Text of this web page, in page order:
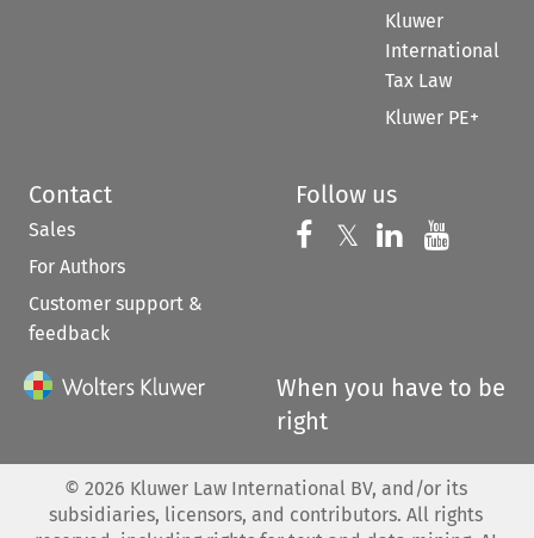
Kluwer
International
Tax Law
Kluwer PE+
Contact
Sales
For Authors
Customer support &
feedback
Follow us
Follow us on
𝕏 Follow us on
Follow us
When you have to be
right
© 2026 Kluwer Law International BV, and/or its
subsidiaries, licensors, and contributors. All rights